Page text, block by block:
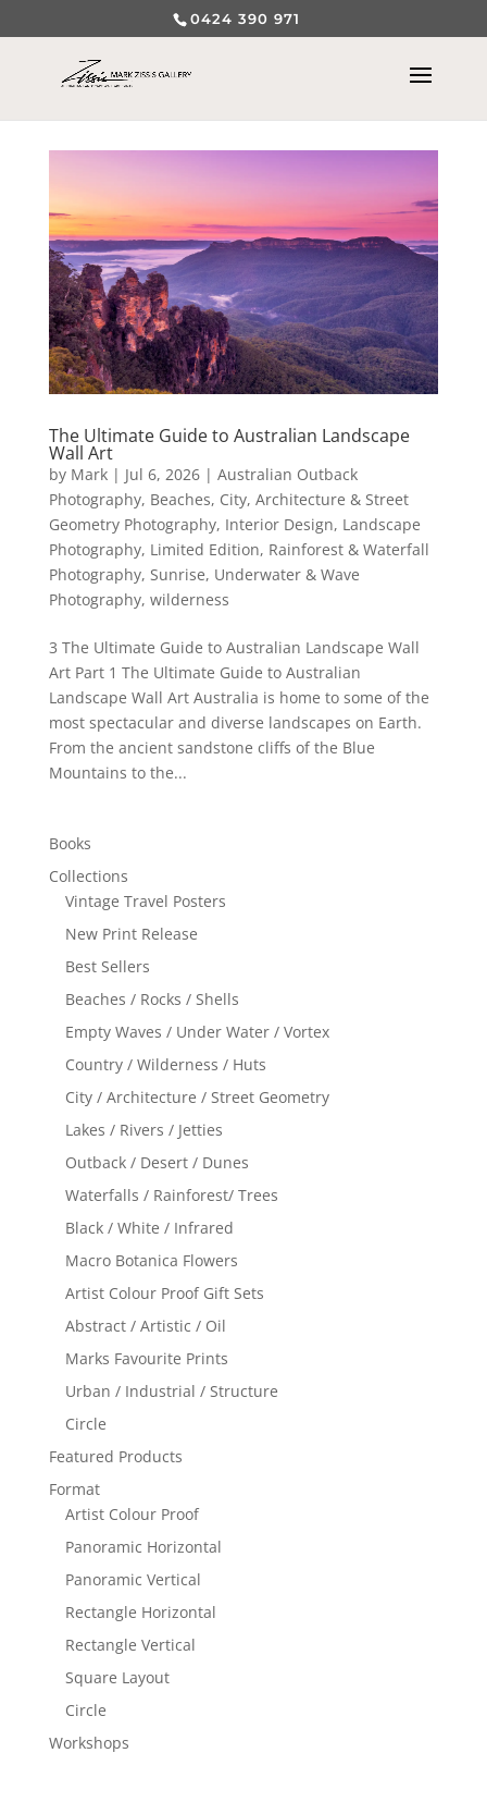
0424 390 971
The Ultimate Guide to Australian Landscape
Wall Art
by Mark| Jul 6, 2026| Australian Outback
Photography, Beaches, City, Architecture & Street
Geometry Photography, Interior Design, Landscape
Photography, Limited Edition, Rainforest & Waterfall
Photography, Sunrise, Underwater & Wave
Photography, wilderness
3 The Ultimate Guide to Australian Landscape Wall
Art Part 1 The Ultimate Guide to Australian
Landscape Wall Art Australia is home to some of the
most spectacular and diverse landscapes on Earth.
From the ancient sandstone cliffs of the Blue
Mountains to the...
Books
Collections
Vintage Travel Posters
New Print Release
Best Sellers
Beaches / Rocks / Shells
Empty Waves / Under Water / Vortex
Country / Wilderness / Huts
City / Architecture / Street Geometry
Lakes / Rivers / Jetties
Outback / Desert / Dunes
Waterfalls / Rainforest/ Trees
Black / White / Infrared
Macro Botanica Flowers
Artist Colour Proof Gift Sets
Abstract / Artistic / Oil
Marks Favourite Prints
Urban / Industrial / Structure
Circle
Featured Products
Format
Artist Colour Proof
Panoramic Horizontal
Panoramic Vertical
Rectangle Horizontal
Rectangle Vertical
Square Layout
Circle
Workshops